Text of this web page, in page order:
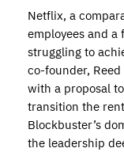
Netflix, a
employees and
struggling to
co-founder,
with a proposal
transition the
Blockbuster’s
the leadership